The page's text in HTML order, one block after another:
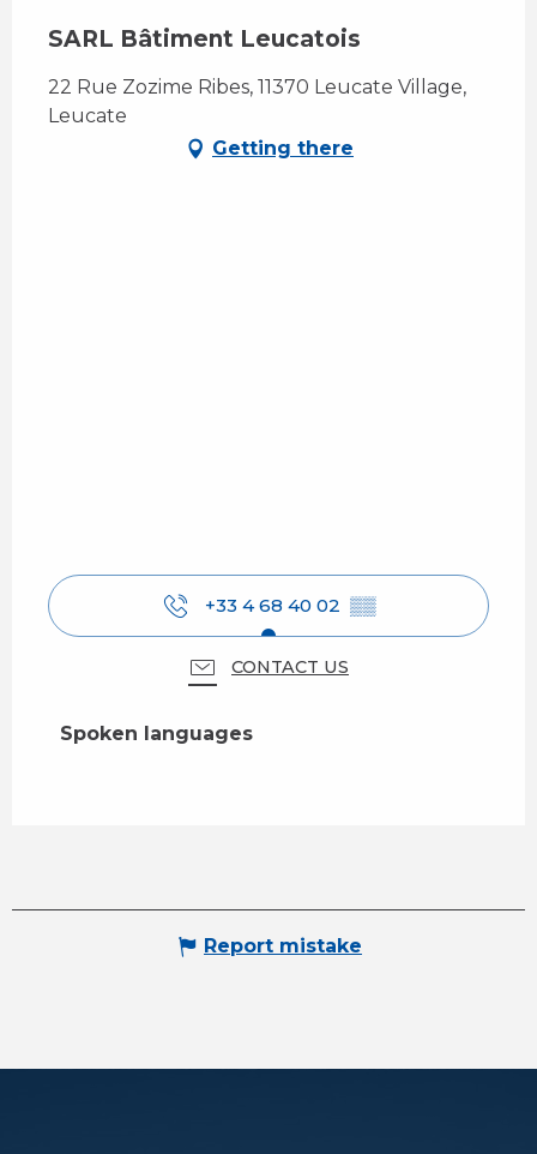
SARL Bâtiment Leucatois
22 Rue Zozime Ribes, 11370 Leucate Village,
Leucate
Getting there
+33 4 68 40 02 ▒▒
CONTACT US
Spoken languages
Spoken languages
Report mistake